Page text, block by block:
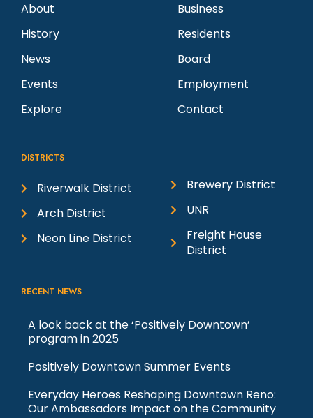
About
History
News
Events
Explore
Business
Residents
Board
Employment
Contact
DISTRICTS
Riverwalk District
Arch District
Neon Line District
Brewery District
UNR
Freight House
District
RECENT NEWS
A look back at the ‘Positively Downtown’
program in 2025
Positively Downtown Summer Events
Everyday Heroes Reshaping Downtown Reno:
Our Ambassadors Impact on the Community